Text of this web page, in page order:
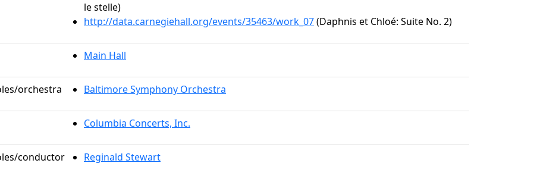
le stelle)
http://data.carnegiehall.org/events/35463/work_07(Daphnis et Chloé: Suite No. 2)
Main Hall
orchestra Baltimore Symphony Orchestra
Columbia Concerts, Inc.
conductor Reginald Stewart